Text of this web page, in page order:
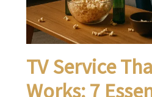
TV Service
Works: 7